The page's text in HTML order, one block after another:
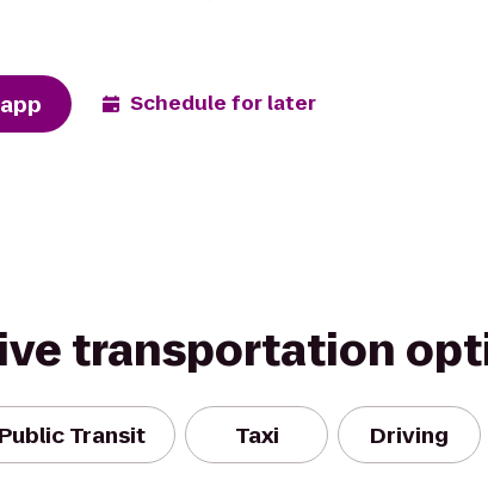
Schedule for later
transportation
Public Transit Taxi Driving